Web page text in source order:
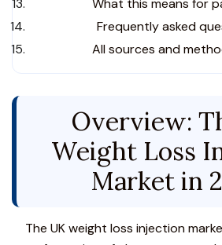
What this means for
Frequently asked
All sources and
Overview:
Weight Loss
Market in
The UK weight loss injection